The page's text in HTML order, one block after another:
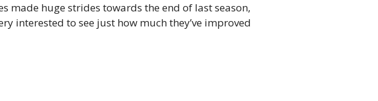
made huge strides towards the end of last season,
interested to see just how much they’ve improved